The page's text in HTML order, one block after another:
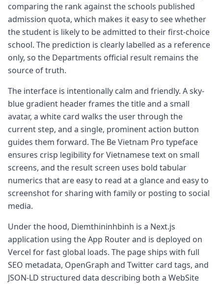
comparing the rank against the schools published
admission quota, which makes it easy to see whether
the student is likely to be admitted to their first-choice
school. The prediction is clearly labelled as a reference
only, so the Departments official result remains the
source of truth.
The interface is intentionally calm and friendly. A sky-
blue gradient header frames the title and a small
avatar, a white card walks the user through the
current step, and a single, prominent action button
guides them forward. The Be Vietnam Pro typeface
ensures crisp legibility for Vietnamese text on small
screens, and the result screen uses bold tabular
numerics that are easy to read at a glance and easy to
screenshot for sharing with family or posting to social
media.
Under the hood, Diemthininhbinh is a Next.js
application using the App Router and is deployed on
Vercel for fast global loads. The page ships with full
SEO metadata, OpenGraph and Twitter card tags, and
JSON-LD structured data describing both a WebSite